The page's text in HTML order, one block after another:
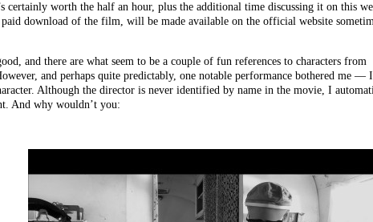
certainly worth the half an hour, plus the additional time discussing it on this
download of the film, will be made available on the official website
and there are what seem to be a couple of fun references to characters from
and perhaps quite predictably, one notable performance bothered me —
Although the director is never identified by name in the movie, I
And why wouldn’t you: